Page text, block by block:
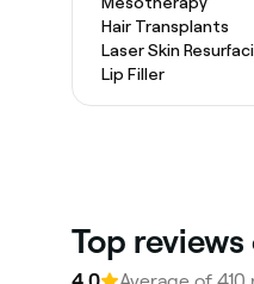
Hair Transplants
Laser Skin
Lip Filler
Top